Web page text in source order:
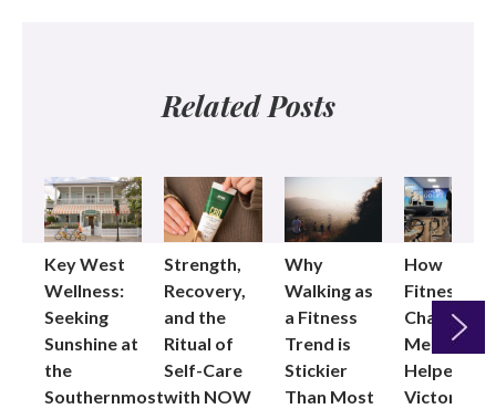
Related Posts
Key West
Wellness:
Seeking
Sunshine at
the
Southernmost
Strength,
Recovery,
and the
Ritual of
Self-Care
with NOW
Why
Walking as
a Fitness
Trend is
Stickier
Than Most
How
Fitness
Changed
Me: Pilates
Helped
Victoria
Next